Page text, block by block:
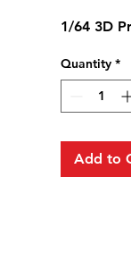
1/64 3D
Quantity *
Add to